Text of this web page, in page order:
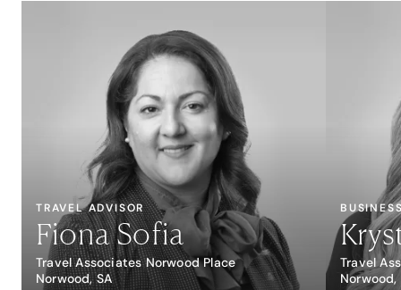
TRAVEL ADVISOR
Fiona Sofia
Travel Associates Norwood Place
Norwood, SA
Travel
Norwood,